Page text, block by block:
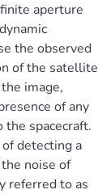
aperture
the observed
of the satellite
image,
of any
spacecraft.
detecting a
noise of
referred to as